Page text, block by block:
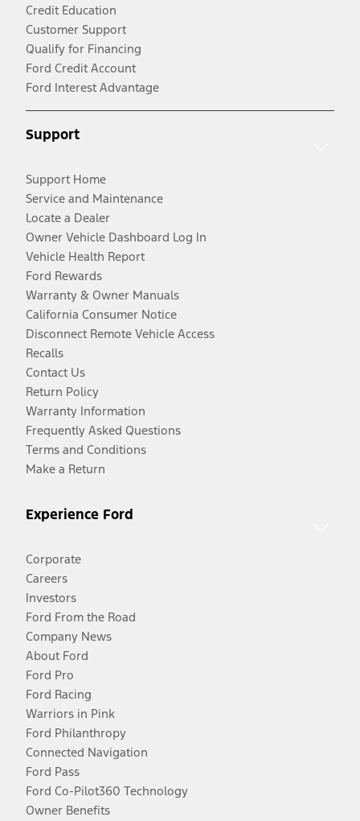
Credit Education
Customer Support
Qualify for Financing
Ford Credit Account
Ford Interest Advantage
Support
Support Home
Service and Maintenance
Locate a Dealer
Owner Vehicle Dashboard Log In
Vehicle Health Report
Ford Rewards
Warranty & Owner Manuals
California Consumer Notice
Disconnect Remote Vehicle Access
Recalls
Contact Us
Return Policy
Warranty Information
Frequently Asked Questions
Terms and Conditions
Make a Return
Experience Ford
Corporate
Careers
Investors
Ford From the Road
Company News
About Ford
Ford Pro
Ford Racing
Warriors in Pink
Ford Philanthropy
Connected Navigation
Ford Pass
Ford Co-Pilot360 Technology
Owner Benefits